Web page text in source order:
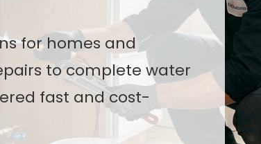
for homes and
to complete water
fast and cost-
that improve
and ensure high-